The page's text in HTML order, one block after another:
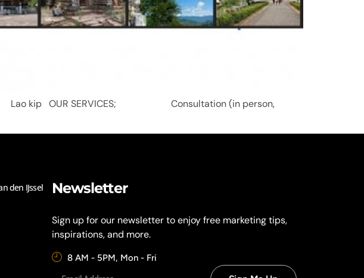
kip OUR SERVICES; Consultation (in person,
den IJssel
Newsletter
Sign up for our newsletter to enjoy free marketing tips,
inspirations, and more.
8 AM - 5PM, Mon - Fri